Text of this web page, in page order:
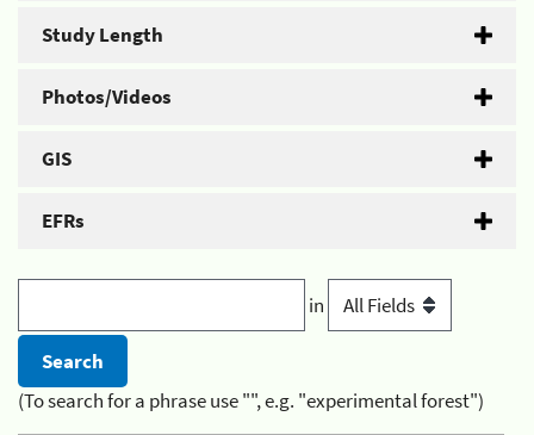
Study Length
Photos/Videos
GIS
EFRs
in
(To search for a phrase use "", e.g. "experimental forest")